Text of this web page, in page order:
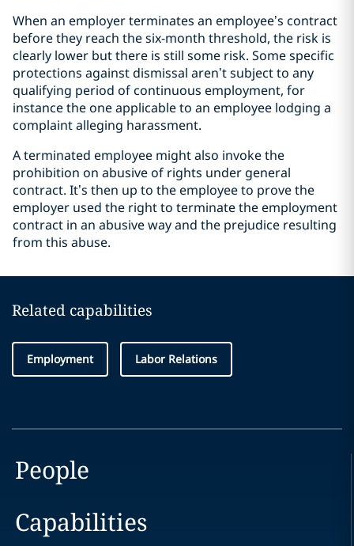
When an employer terminates an employee’s contract
before they reach the six-month threshold, the risk is
clearly lower but there is still some risk. Some specific
protections against dismissal aren’t subject to any
qualifying period of continuous employment, for
instance the one applicable to an employee lodging a
complaint alleging harassment.
A terminated employee might also invoke the
prohibition on abusive of rights under general
contract. It’s then up to the employee to prove the
employer used the right to terminate the employment
contract in an abusive way and the prejudice resulting
from this abuse.
Related capabilities
Employment Labor Relations
People
Capabilities